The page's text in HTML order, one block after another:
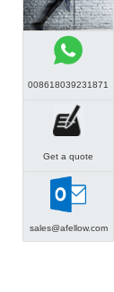
008618039231871
Get a quote
sales@afellow.com